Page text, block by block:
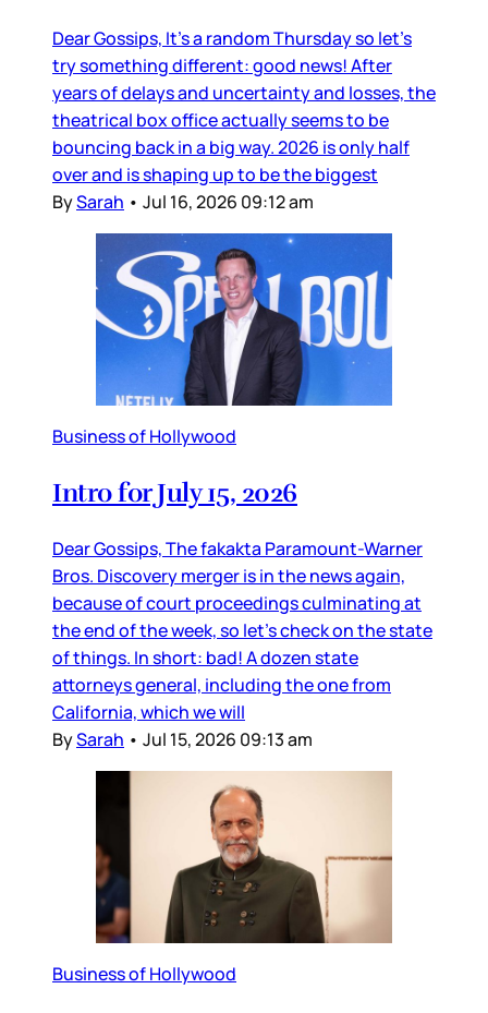
Dear Gossips, It’s a random Thursday so let’s
try something different: good news! After
years of delays and uncertainty and losses, the
theatrical box office actually seems to be
bouncing back in a big way. 2026 is only half
over and is shaping up to be the biggest
BySarah • Jul 16, 2026 09:12 am
Business of Hollywood
Intro for July 15, 2026
Dear Gossips, The fakakta Paramount-Warner
Bros. Discovery merger is in the news again,
because of court proceedings culminating at
the end of the week, so let’s check on the state
of things. In short: bad! A dozen state
attorneys general, including the one from
California, which we will
BySarah • Jul 15, 2026 09:13 am
Business of Hollywood